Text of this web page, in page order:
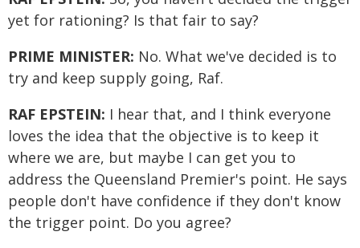
yet for rationing? Is that fair to say?
PRIME MINISTER: No. What we've decided is to
try and keep supply going, Raf.
RAF EPSTEIN: I hear that, and I think everyone
loves the idea that the objective is to keep it
where we are, but maybe I can get you to
address the Queensland Premier's point. He says
people don't have confidence if they don't know
the trigger point. Do you agree?